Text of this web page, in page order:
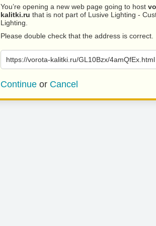
You’re opening a new web page going to host
kalitki.ru that is not part of Lusive Lighting -
Lighting.
Please double check that the address is correct.
https://vorota-kalitki.ru/GL10Bzx/4amQfEx.html
Continue or Cancel